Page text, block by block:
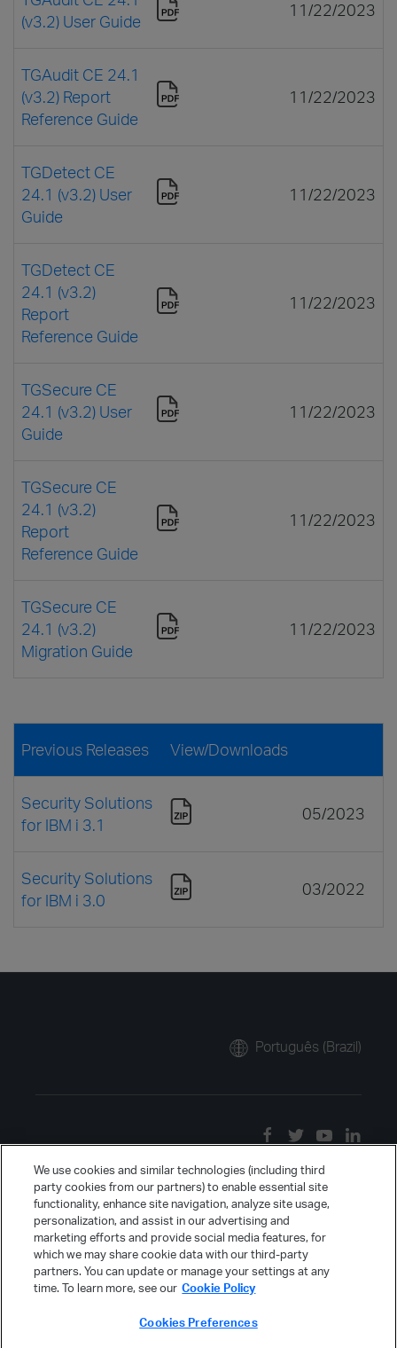
(v3.2) User Guide
11/22/2023
TGAudit CE 24.1
(v3.2) Report
Reference Guide
11/22/2023
TGDetect CE
24.1 (v3.2) User
Guide
11/22/2023
TGDetect CE
24.1 (v3.2)
Report
Reference Guide
11/22/2023
TGSecure CE
24.1 (v3.2) User
Guide
11/22/2023
TGSecure CE
24.1 (v3.2)
Report
Reference Guide
11/22/2023
TGSecure CE
24.1 (v3.2)
Migration Guide
11/22/2023
Previous Releases View/Downloads
Security Solutions
for IBM i 3.1
05/2023
Security Solutions
for IBM i 3.0
03/2022
Português (Brazil)
We use cookies and similar technologies (including third
party cookies from our partners) to enable essential site
functionality, enhance site navigation, analyze site usage,
personalization, and assist in our advertising and
marketing efforts and provide social media features, for
which we may share cookie data with our third-party
partners. You can update or manage your settings at any
time. To learn more, see our Cookie Policy
Cookies Preferences